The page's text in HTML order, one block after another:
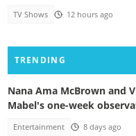
TV Shows 12 hours ago
TRENDING
Nana Ama McBrown and
Mabel's one-week
Entertainment 8 days ago